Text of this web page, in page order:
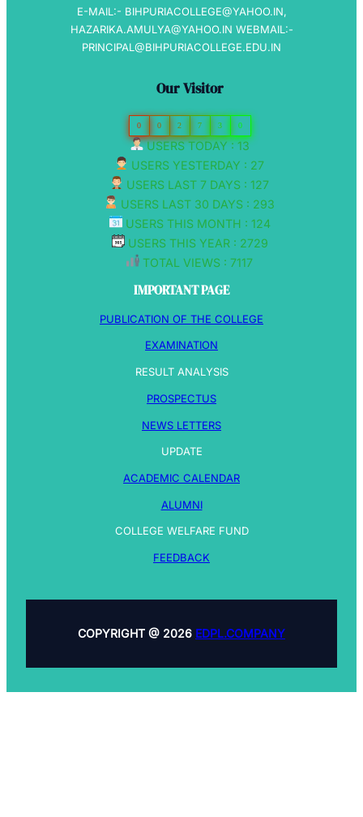
E-MAIL:- BIHPURIACOLLEGE@YAHOO.IN,
HAZARIKA.AMULYA@YAHOO.IN WEBMAIL:-
PRINCIPAL@BIHPURIACOLLEGE.EDU.IN
Our Visitor
0 0 2 7 3 0
USERS TODAY : 13
USERS YESTERDAY : 27
USERS LAST 7 DAYS : 127
USERS LAST 30 DAYS : 293
USERS THIS MONTH : 124
USERS THIS YEAR : 2729
TOTAL VIEWS : 7117
IMPORTANT PAGE
PUBLICATION OF THE COLLEGE
EXAMINATION
RESULT ANALYSIS
PROSPECTUS
NEWS LETTERS
UPDATE
ACADEMIC CALENDAR
ALUMNI
COLLEGE WELFARE FUND
FEEDBACK
COPYRIGHT @ 2026 EDPL.COMPANY